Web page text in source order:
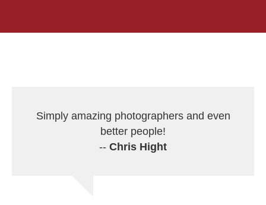
Simply amazing photographers and even
better people!
-- Chris Hight